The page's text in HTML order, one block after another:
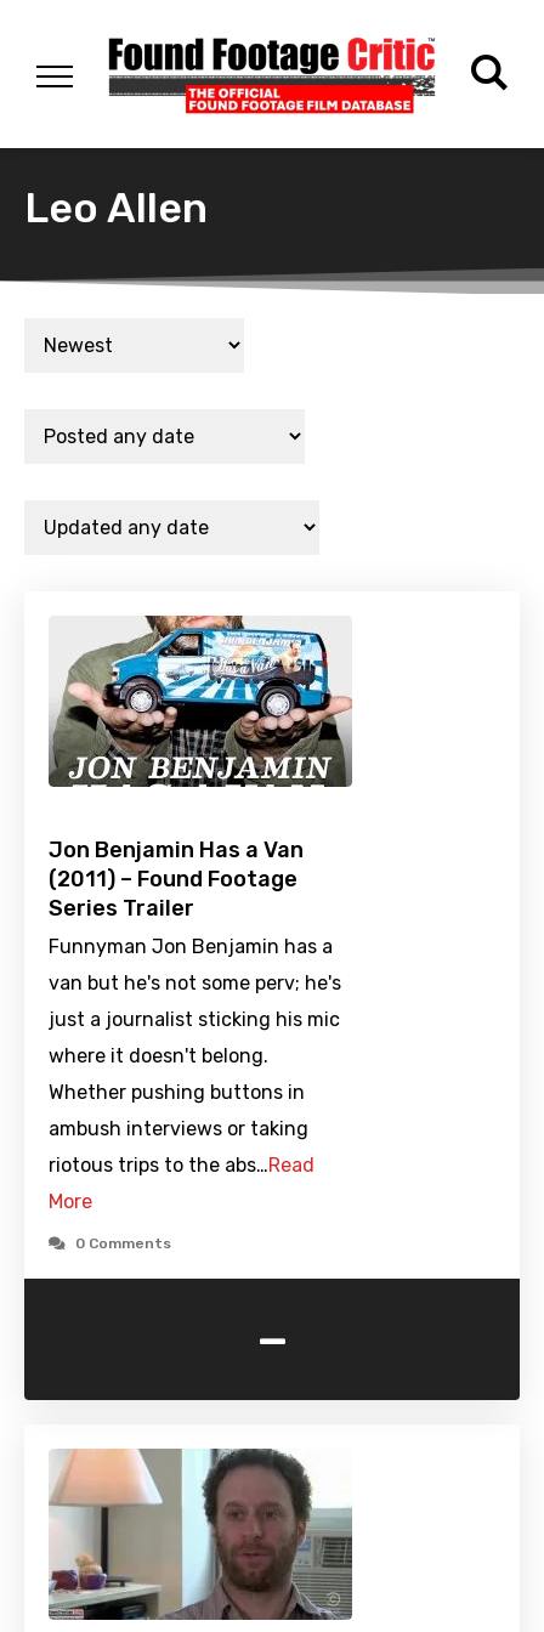
Leo Allen
Jon Benjamin Has a Van
(2011) – Found Footage
Series Trailer
Funnyman Jon Benjamin has a
van but he's not some perv; he's
just a journalist sticking his mic
where it doesn't belong.
Whether pushing buttons in
ambush interviews or taking
riotous trips to the abs…Read
More
0 Comments
-